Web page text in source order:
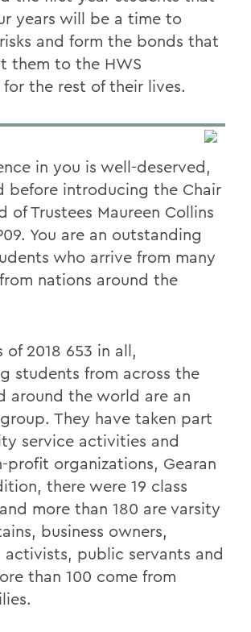
years will be a time to
and form the bonds that
them to the HWS
the rest of their lives.
in you is well-deserved,
before introducing the Chair
of Trustees Maureen Collins
You are an outstanding
who arrive from many
nations around the
of 2018 653 in all,
students from across the
around the world are an
They have taken part
service activities and
profit organizations, Gearan
there were 19 class
more than 180 are varsity
business owners,
public servants and
than 100 come from